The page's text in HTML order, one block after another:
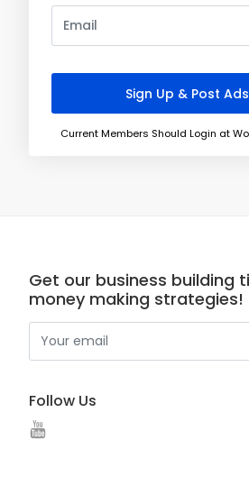
Current Members Should Login at
Get our business building
money making strategies!
Follow Us